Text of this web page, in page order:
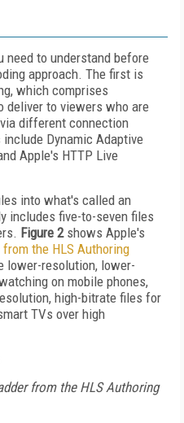
need to understand before
approach. The first is
which comprises
deliver to viewers who are
different connection
Dynamic Adaptive
Apple's HTTP Live
into what's called an
includes five-to-seven files
Figure 2 shows Apple's
the HLS Authoring
lower-resolution, lower-
on mobile phones,
high-bitrate files for
TVs over high
from the HLS Authoring